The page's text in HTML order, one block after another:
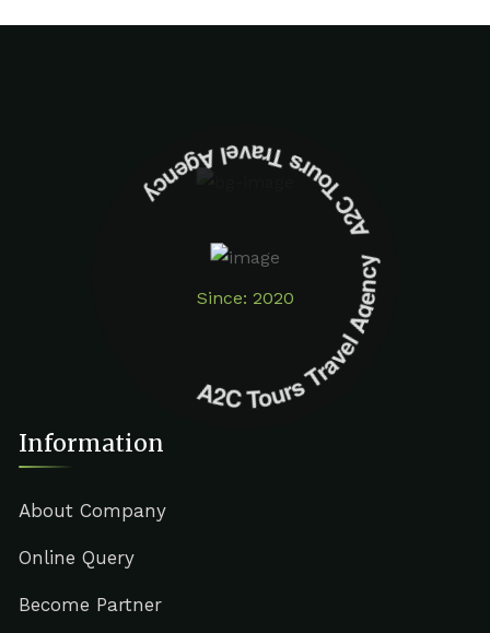
Since: 2020
A2C Tours Travel Agency A2C Tours Travel Agency
Information
About Company
Online Query
Become Partner